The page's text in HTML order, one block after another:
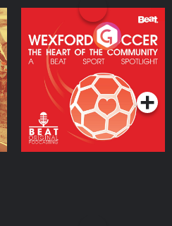
Wexford Soccer: The
Heart Of The
Community
Podcast Series